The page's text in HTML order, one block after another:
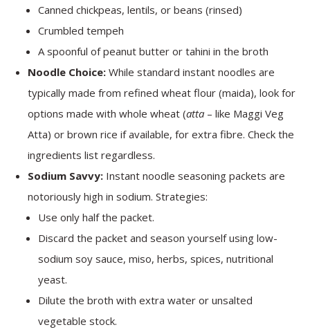
Canned chickpeas, lentils, or beans (rinsed)
Crumbled tempeh
A spoonful of peanut butter or tahini in the broth
Noodle Choice: While standard instant noodles are
typically made from refined wheat flour (maida), look for
options made with whole wheat (atta – like Maggi Veg
Atta) or brown rice if available, for extra fibre. Check the
ingredients list regardless.
Sodium Savvy: Instant noodle seasoning packets are
notoriously high in sodium. Strategies:
Use only half the packet.
Discard the packet and season yourself using low-
sodium soy sauce, miso, herbs, spices, nutritional
yeast.
Dilute the broth with extra water or unsalted
vegetable stock.